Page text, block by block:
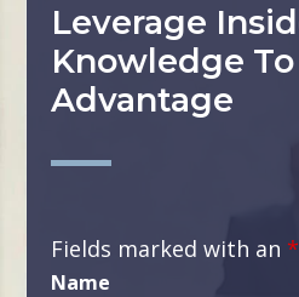
Leverage
Knowledge To
Advantage
Fields marked with an *
Name